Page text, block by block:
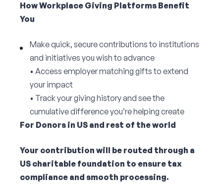
How Workplace Giving Platforms Benefit
You
Make quick, secure contributions to institutions
and initiatives you wish to advance
• Access employer matching gifts to extend
your impact
• Track your giving history and see the
cumulative difference you’re helping create
For Donors in US and rest of the world
Your contribution will be routed through a
US charitable foundation to ensure tax
compliance and smooth processing.